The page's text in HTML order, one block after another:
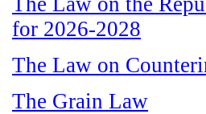
for 2026-2028
The Law on
The Grain Law